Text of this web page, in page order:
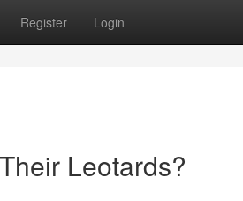
Register Login
Leotards?